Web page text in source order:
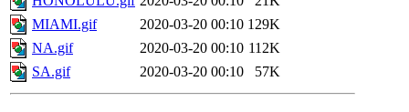
MIAMI.gif
2020-03-20 00:10 129K
NA.gif
2020-03-20 00:10 112K
SA.gif
2020-03-20 00:10 57K